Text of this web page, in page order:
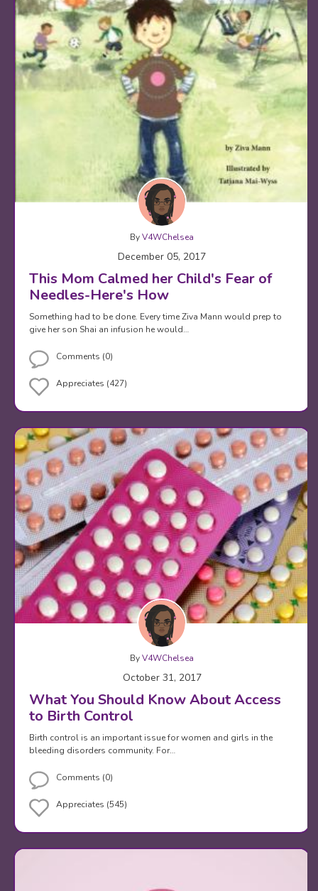
ByV4WChelsea
December 05, 2017
This Mom Calmed her Child's Fear of
Needles-Here's How
Something had to be done. Every time Ziva Mann would prep to
give her son Shai an infusion he would…
Comments (0)
Appreciates (427)
ByV4WChelsea
October 31, 2017
What You Should Know About Access
to Birth Control
Birth control is an important issue for women and girls in the
bleeding disorders community. For…
Comments (0)
Appreciates (545)